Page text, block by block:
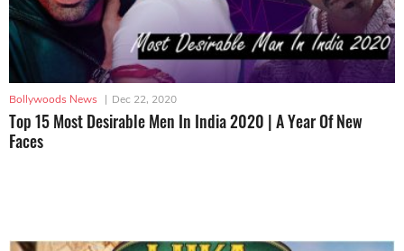
Bollywoods News | Dec 22, 2020
Top 15 Most Desirable Men In India 2020 | A Year Of New
Faces